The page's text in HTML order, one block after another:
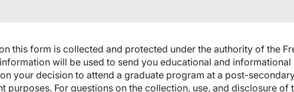
this form is collected and protected under the authority of the
will be used to send you educational and
your decision to attend a graduate program at a post-
purposes. For questions on the collection, use, and disclosure